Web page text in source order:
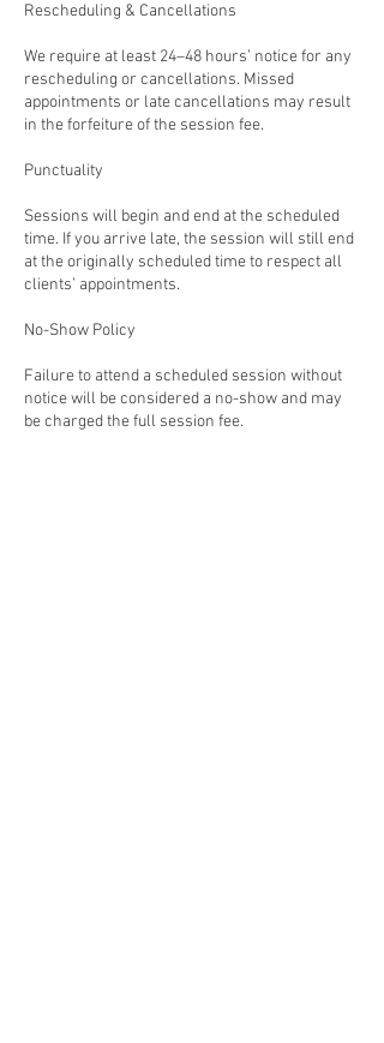
Rescheduling & Cancellations
We require at least 24–48 hours’ notice for any
rescheduling or cancellations. Missed
appointments or late cancellations may result
in the forfeiture of the session fee.
Punctuality
Sessions will begin and end at the scheduled
time. If you arrive late, the session will still end
at the originally scheduled time to respect all
clients’ appointments.
No-Show Policy
Failure to attend a scheduled session without
notice will be considered a no-show and may
be charged the full session fee.